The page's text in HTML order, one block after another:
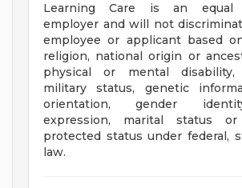
Learning Care is an equal
employer and will not
employee or applicant based
religion, national origin or
physical or mental
military status, genetic
orientation, gender
expression, marital status
protected status under federal,
law.